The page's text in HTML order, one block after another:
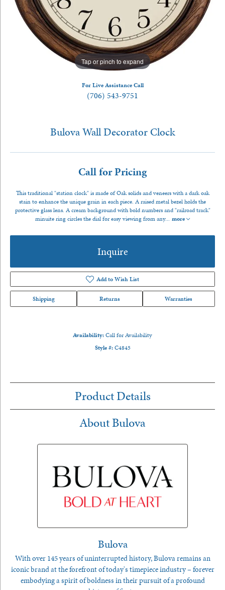
Tap or pinch to expand
For Live Assistance Call
(706) 543-9751
Bulova Wall Decorator Clock
Call for Pricing
This traditional "station clock" is made of Oak solids and veneers with a dark oak
stain to enhance the unique grain in each piece. A raised metal bezel holds the
protective glass lens. A cream background with bold numbers and "railroad track"
minuite ring circles the dial for easy viewing from any... more
Inquire
Add to Wish List
Shipping Returns Warranties
Availability:Call for Availability
Style #: C4845
Product Details
About Bulova
Bulova
With over 145 years of uninterrupted history, Bulova remains an
iconic brand at the forefront of today's timepiece industry – forever
embodying a spirit of boldness in their pursuit of a profound